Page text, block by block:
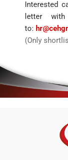
Interested
letter
to:
(Only